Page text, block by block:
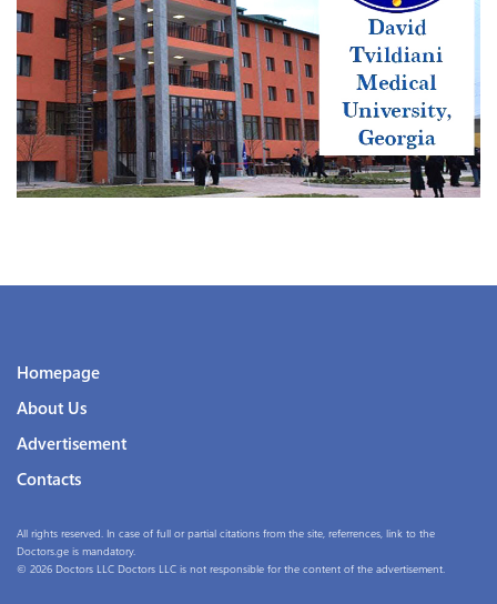
Homepage
About Us
Advertisement
Contacts
All rights reserved. In case of full or partial citations from the site, referrences, link to the
Doctors.ge is mandatory.
© 2026 Doctors LLC Doctors LLC is not responsible for the content of the advertisement.